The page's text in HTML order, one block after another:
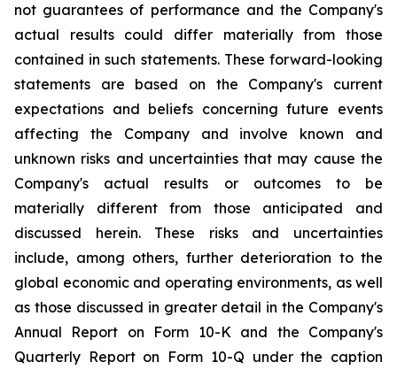
not guarantees of performance and the Company's
actual results could differ materially from those
contained in such statements. These forward-looking
statements are based on the Company's current
expectations and beliefs concerning future events
affecting the Company and involve known and
unknown risks and uncertainties that may cause the
Company's actual results or outcomes to be
materially different from those anticipated and
discussed herein. These risks and uncertainties
include, among others, further deterioration to the
global economic and operating environments, as well
as those discussed in greater detail in the Company's
Annual Report on Form 10-K and the Company's
Quarterly Report on Form 10-Q under the caption